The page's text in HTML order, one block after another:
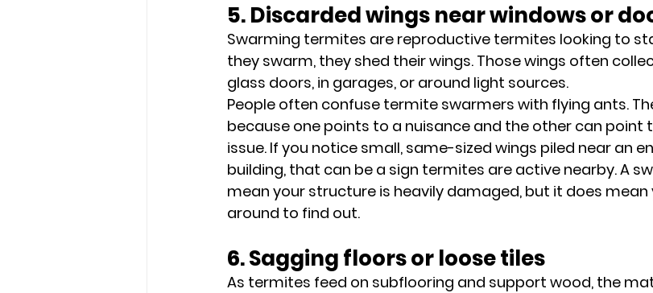
5. Discarded wings near windows or
Swarming termites are reproductive termites looking to
they swarm, they shed their wings. Those wings often
glass doors, in garages, or around light sources.
People often confuse termite swarmers with flying ants.
because one points to a nuisance and the other can point
issue. If you notice small, same-sized wings piled near an
building, that can be a sign termites are active nearby. A
mean your structure is heavily damaged, but it does
around to find out.
6. Sagging floors or loose tiles
As termites feed on subflooring and support wood, the